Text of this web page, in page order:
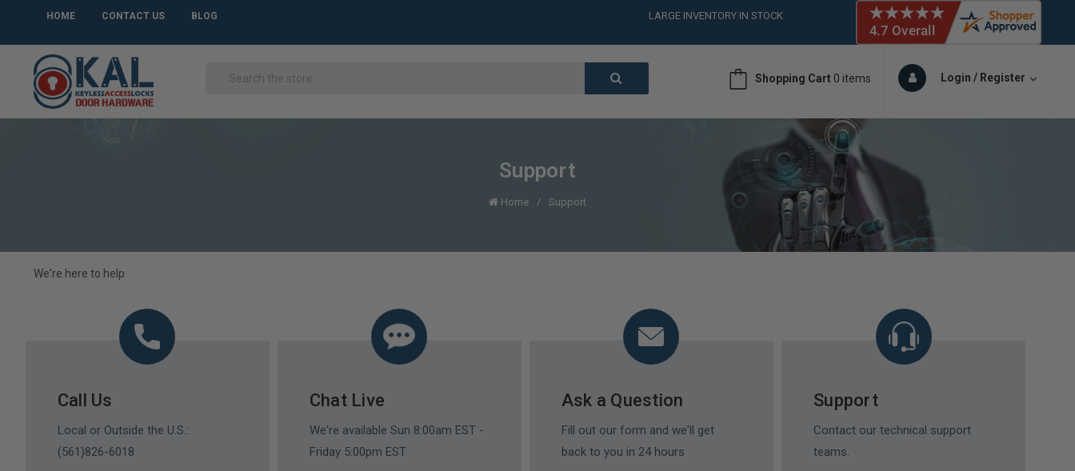
HOME CONTACT US BLOG
LARGE INVENTORY IN STOCK
CALL or TEXT (561)826-6018
CALL or TEXT (561)826-6018
Shopping Cart 0 items Login / Register
Support
Home Support
We're here to help
Call Us
Local or Outside the U.S.:
(561)826-6018
Chat Live
We're available Sun 8:00am EST -
Friday 5:00pm EST
Ask a Question
Fill out our form and we'll get
back to you in 24 hours
Support
Contact our technical support
teams.